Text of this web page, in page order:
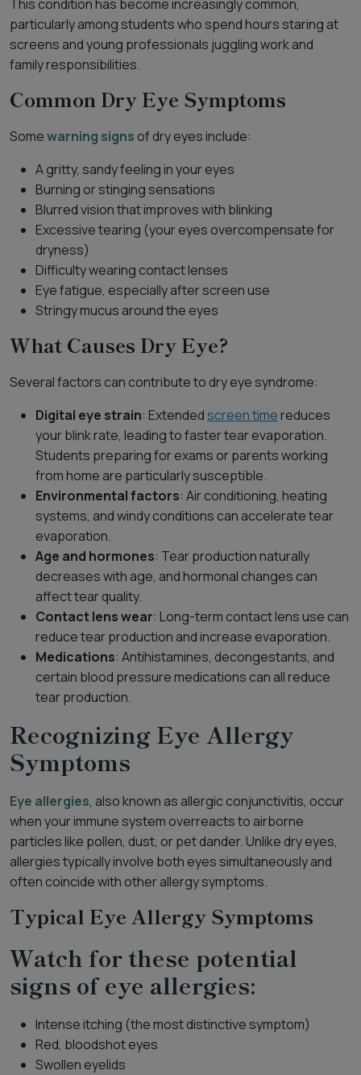
This condition has become increasingly common,
particularly among students who spend hours staring at
screens and young professionals juggling work and
family responsibilities.
Common Dry Eye Symptoms
Somewarning signs of dry eyes include:
A gritty, sandy feeling in your eyes
Burning or stinging sensations
Blurred vision that improves with blinking
Excessive tearing (your eyes overcompensate for
dryness)
Difficulty wearing contact lenses
Eye fatigue, especially after screen use
Stringy mucus around the eyes
What Causes Dry Eye?
Several factors can contribute to dry eye syndrome:
Digital eye strain: Extended screen timereduces
your blink rate, leading to faster tear evaporation.
Students preparing for exams or parents working
from home are particularly susceptible.
Environmental factors: Air conditioning, heating
systems, and windy conditions can accelerate tear
evaporation.
Age and hormones: Tear production naturally
decreases with age, and hormonal changes can
affect tear quality.
Contact lens wear: Long-term contact lens use can
reduce tear production and increase evaporation.
Medications: Antihistamines, decongestants, and
certain blood pressure medications can all reduce
tear production.
Recognizing Eye Allergy
Symptoms
Eye allergies, also known as allergic conjunctivitis, occur
when your immune system overreacts to airborne
particles like pollen, dust, or pet dander. Unlike dry eyes,
allergies typically involve both eyes simultaneously and
often coincide with other allergy symptoms.
Typical Eye Allergy Symptoms
Watch for these potential
signs of eye allergies:
Intense itching (the most distinctive symptom)
Red, bloodshot eyes
Swollen eyelids